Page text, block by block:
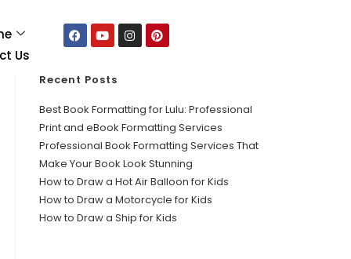
Us
Recent Posts
Best Book Formatting for Lulu: Professional
Print and eBook Formatting Services
Professional Book Formatting Services That
Make Your Book Look Stunning
How to Draw a Hot Air Balloon for Kids
How to Draw a Motorcycle for Kids
How to Draw a Ship for Kids